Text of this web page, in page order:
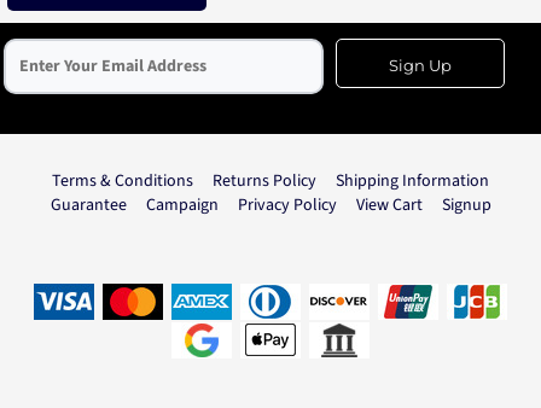
Sign Up
Terms & Conditions Returns Policy
Shipping Information
Guarantee
Campaign Privacy Policy View Cart Signup